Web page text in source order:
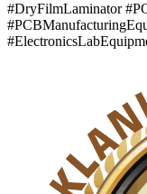
#DryFilmLaminator